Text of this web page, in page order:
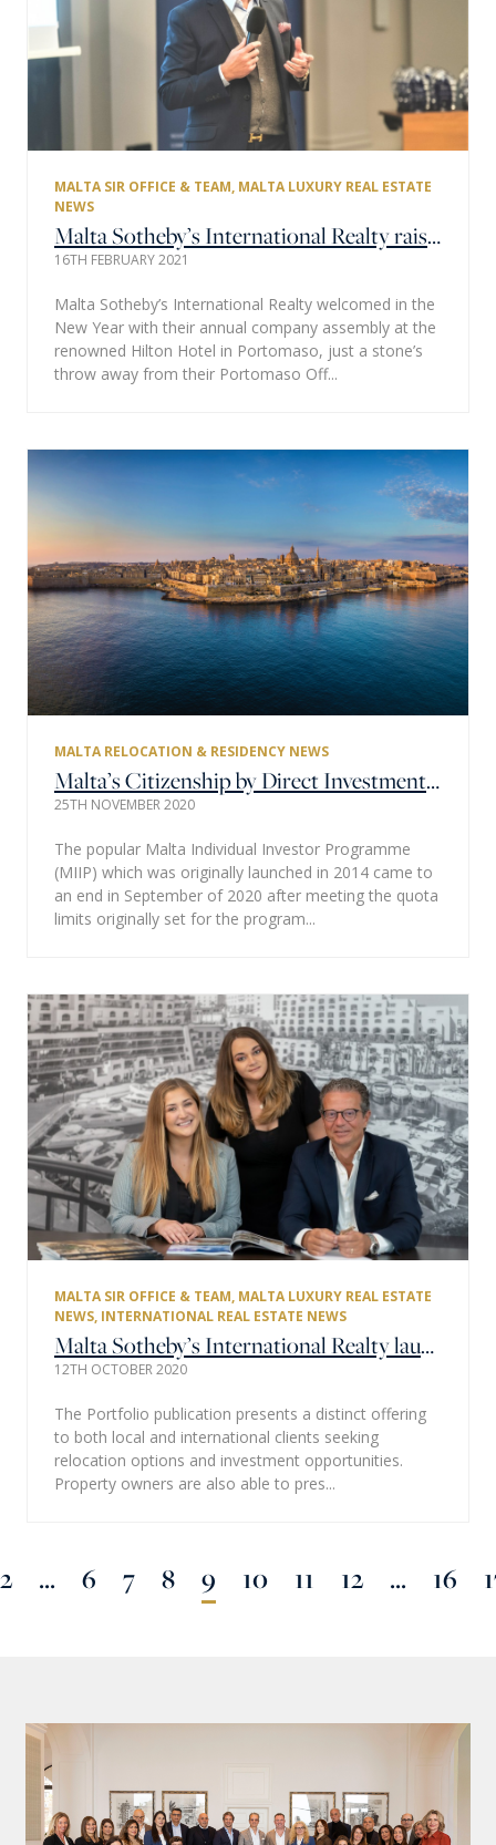
MALTA SIR OFFICE & TEAM, MALTA LUXURY REAL ESTATE
NEWS
Malta Sotheby’s International Realty raises a glass to new beginnings.
16TH FEBRUARY 2021
Malta Sotheby’s International Realty welcomed in the
New Year with their annual company assembly at the
renowned Hilton Hotel in Portomaso, just a stone’s
throw away from their Portomaso Off...
MALTA RELOCATION & RESIDENCY NEWS
Malta’s Citizenship by Direct Investment Regulations – Malta Individual Investors Programme to be Replaced.
25TH NOVEMBER 2020
The popular Malta Individual Investor Programme
(MIIP) which was originally launched in 2014 came to
an end in September of 2020 after meeting the quota
limits originally set for the program...
MALTA SIR OFFICE & TEAM, MALTA LUXURY REAL ESTATE
NEWS, INTERNATIONAL REAL ESTATE NEWS
Malta Sotheby’s International Realty launches the much-anticipated 6th edition of their property Portfolio Magazine.
12TH OCTOBER 2020
The Portfolio publication presents a distinct offering
to both local and international clients seeking
relocation options and investment opportunities.
Property owners are also able to pres...
2 ... 6 7 8 9 10 11 12 ... 16